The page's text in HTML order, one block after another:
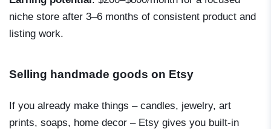
niche store after 3–6 months of consistent product and
listing work.
Selling handmade goods on Etsy
If you already make things – candles, jewelry, art
prints, soaps, home decor – Etsy gives you built-in